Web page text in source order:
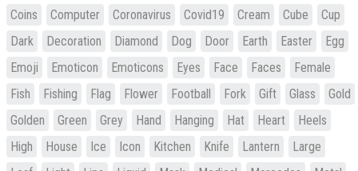
Coins
Computer Coronavirus Covid19 Cream Cube
Cup
Dark
Decoration Diamond Dog Door Earth Easter
Egg
Emoji
Emoticon Emoticons Eyes Face Faces
Female
Fish
Fishing Flag Flower Football Fork Gift Glass
Gold
Golden
Green Grey Hand Hanging Hat Heart
Heels
High
House Ice Icon Kitchen Knife Lantern
Large